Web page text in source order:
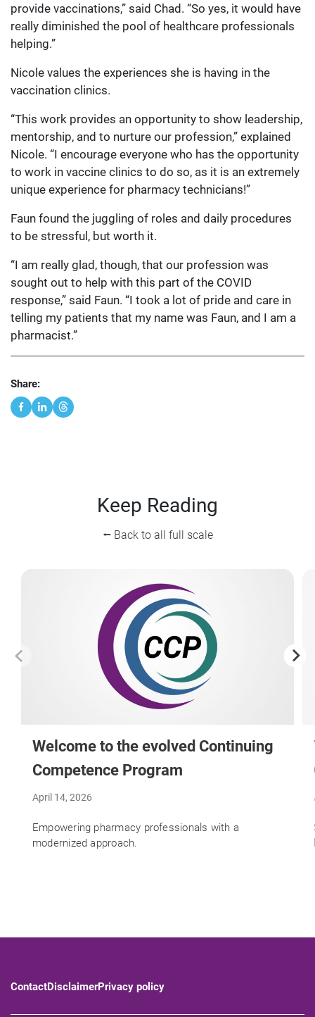
provide vaccinations,” said Chad. “So yes, it would have
really diminished the pool of healthcare professionals
helping.”
Nicole values the experiences she is having in the
vaccination clinics.
“This work provides an opportunity to show leadership,
mentorship, and to nurture our profession,” explained
Nicole. “I encourage everyone who has the opportunity
to work in vaccine clinics to do so, as it is an extremely
unique experience for pharmacy technicians!”
Faun found the juggling of roles and daily procedures
to be stressful, but worth it.
“I am really glad, though, that our profession was
sought out to help with this part of the COVID
response,” said Faun. “I took a lot of pride and care in
telling my patients that my name was Faun, and I am a
pharmacist.”
Share:
Keep Reading
⭠ Back to all full scale
Welcome to the evolved Continuing
Competence Program
April 14, 2026
Empowering pharmacy professionals with a
modernized approach.
ContactDisclaimerPrivacy policy